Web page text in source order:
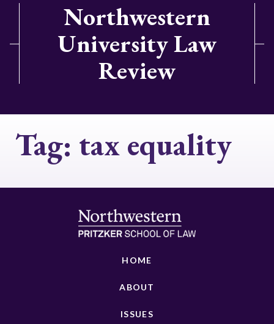
Northwestern
University Law
Review
Tag: tax equality
HOME
ABOUT
ISSUES